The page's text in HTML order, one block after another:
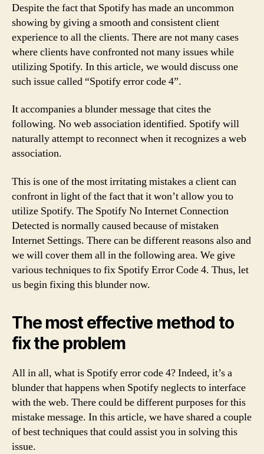
Despite the fact that Spotify has made an uncommon
showing by giving a smooth and consistent client
experience to all the clients. There are not many cases
where clients have confronted not many issues while
utilizing Spotify. In this article, we would discuss one
such issue called “Spotify error code 4”.
It accompanies a blunder message that cites the
following. No web association identified. Spotify will
naturally attempt to reconnect when it recognizes a web
association.
This is one of the most irritating mistakes a client can
confront in light of the fact that it won’t allow you to
utilize Spotify. The Spotify No Internet Connection
Detected is normally caused because of mistaken
Internet Settings. There can be different reasons also and
we will cover them all in the following area. We give
various techniques to fix Spotify Error Code 4. Thus, let
us begin fixing this blunder now.
The most effective method to
fix the problem
All in all, what is Spotify error code 4? Indeed, it’s a
blunder that happens when Spotify neglects to interface
with the web. There could be different purposes for this
mistake message. In this article, we have shared a couple
of best techniques that could assist you in solving this
issue.